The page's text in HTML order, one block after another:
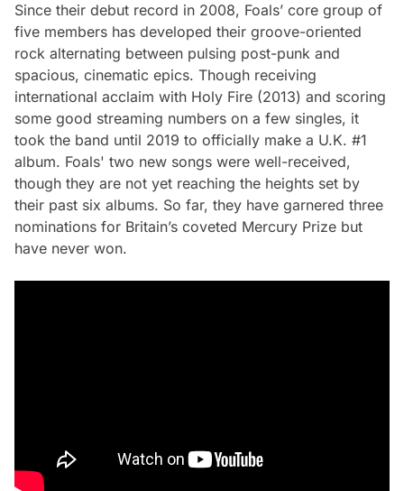
Since their debut record in 2008, Foals’ core group of
five members has developed their groove-oriented
rock alternating between pulsing post-punk and
spacious, cinematic epics. Though receiving
international acclaim with Holy Fire (2013) and scoring
some good streaming numbers on a few singles, it
took the band until 2019 to officially make a U.K. #1
album. Foals' two new songs were well-received,
though they are not yet reaching the heights set by
their past six albums. So far, they have garnered three
nominations for Britain’s coveted Mercury Prize but
have never won.